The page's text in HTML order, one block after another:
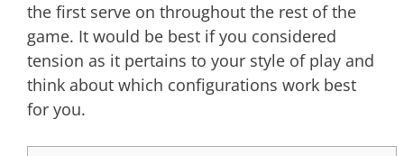
the first serve on throughout the rest of the
game. It would be best if you considered
tension as it pertains to your style of play and
think about which configurations work best
for you.